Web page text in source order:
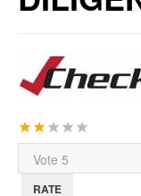
User
Rating:2/5
Please
Rate